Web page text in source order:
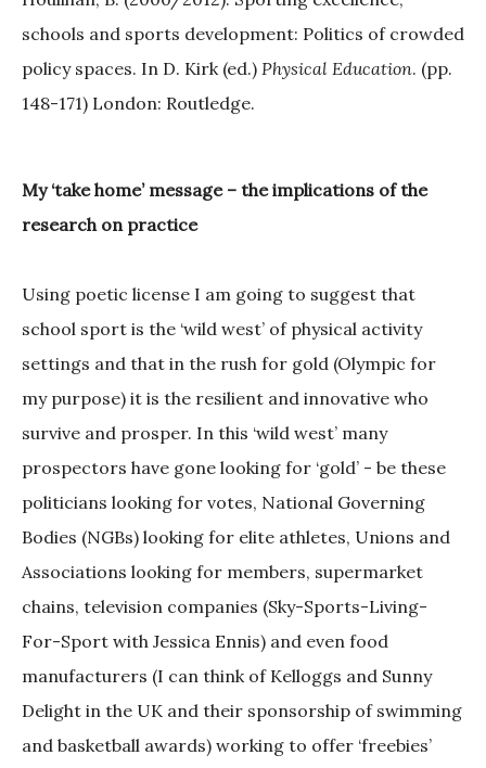
schools and sports development: Politics of crowded
policy spaces. In D. Kirk (ed.) Physical Education. (pp.
148-171) London: Routledge.
My ‘take home’ message – the implications of the
research on practice
Using poetic license I am going to suggest that
school sport is the ‘wild west’ of physical activity
settings and that in the rush for gold (Olympic for
my purpose) it is the resilient and innovative who
survive and prosper. In this ‘wild west’ many
prospectors have gone looking for ‘gold’ - be these
politicians looking for votes, National Governing
Bodies (NGBs) looking for elite athletes, Unions and
Associations looking for members, supermarket
chains, television companies (Sky-Sports-Living-
For-Sport with Jessica Ennis) and even food
manufacturers (I can think of Kelloggs and Sunny
Delight in the UK and their sponsorship of swimming
and basketball awards) working to offer ‘freebies’